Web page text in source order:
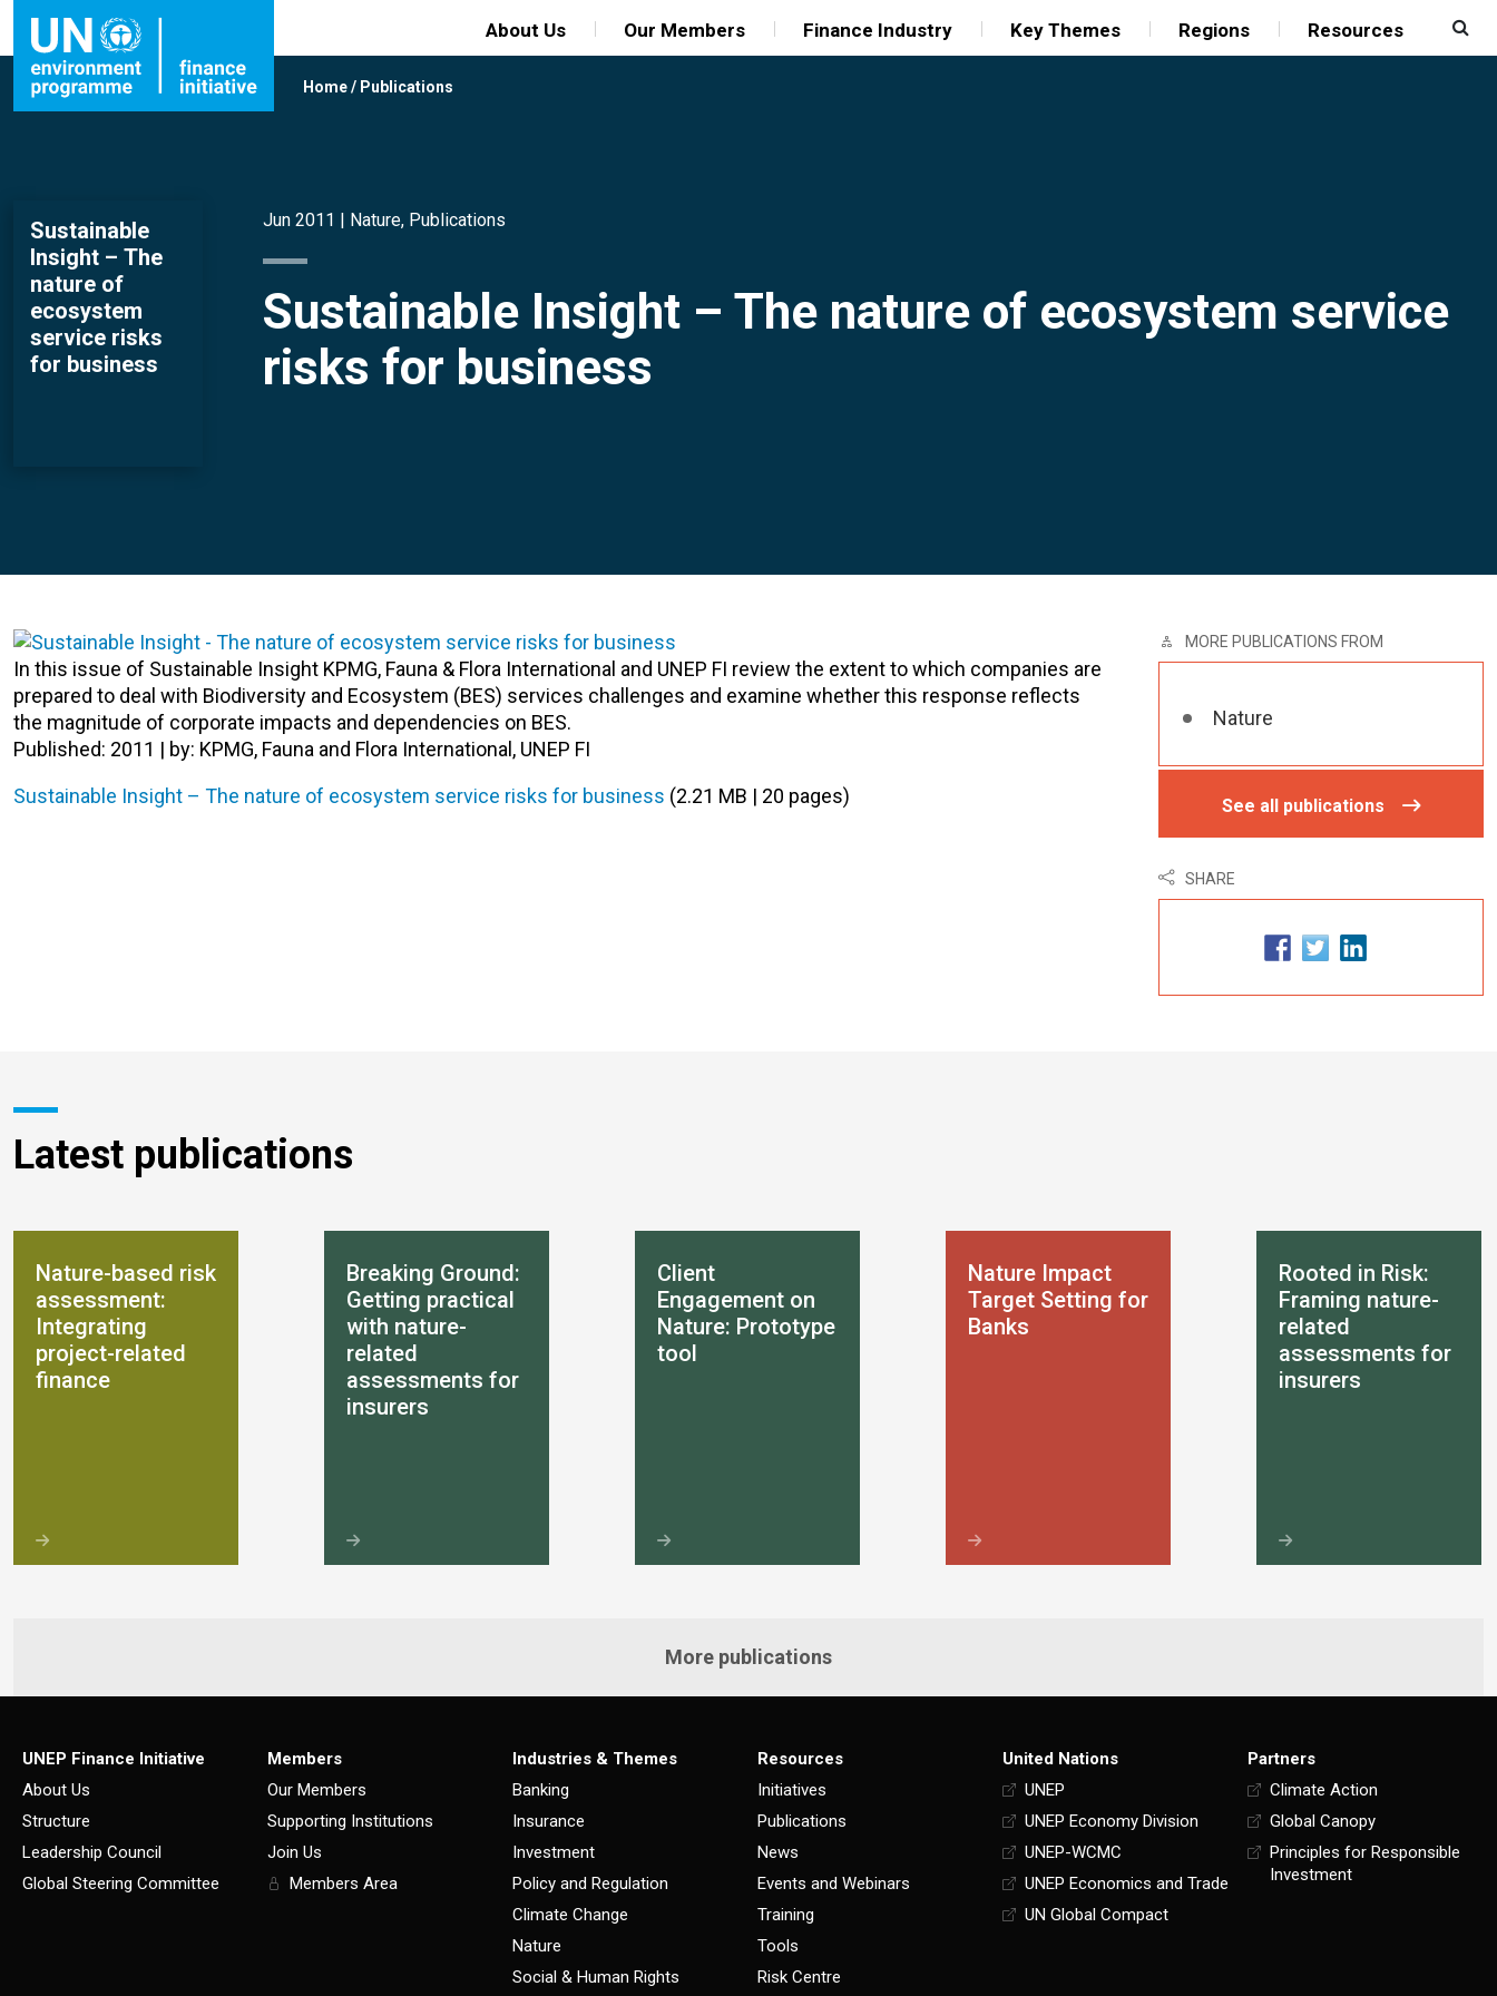
About Us Our Members Finance Industry Key Themes Regions Resources
Home/ Publications
Sustainable
Insight – The
nature of
ecosystem
service risks
for business
Jun 2011 | Nature, Publications
Sustainable Insight – The nature of ecosystem service
risks for business
In this issue of Sustainable Insight KPMG, Fauna & Flora International and UNEP FI review the extent to which companies are
prepared to deal with Biodiversity and Ecosystem (BES) services challenges and examine whether this response reflects
the magnitude of corporate impacts and dependencies on BES.
Published: 2011 | by: KPMG, Fauna and Flora International, UNEP FI
Sustainable Insight – The nature of ecosystem service risks for business (2.21 MB | 20 pages)
MORE PUBLICATIONS FROM
Nature
See all publications
SHARE
Latest publications
Nature-based risk
assessment:
Integrating
project-related
finance
Breaking Ground:
Getting practical
with nature-
related
assessments for
insurers
Client
Engagement on
Nature: Prototype
tool
Nature Impact
Target Setting for
Banks
Rooted in Risk:
Framing nature-
related
assessments for
insurers
More publications
UNEP Finance Initiative
About Us
Structure
Leadership Council
Global Steering Committee
Members
Our Members
Supporting Institutions
Join Us
Members Area
Industries & Themes
Banking
Insurance
Investment
Policy and Regulation
Climate Change
Nature
Social & Human Rights
Resources
Initiatives
Publications
News
Events and Webinars
Training
Tools
Risk Centre
United Nations
UNEP
UNEP Economy Division
UNEP-WCMC
UNEP Economics and Trade
UN Global Compact
Partners
Climate Action
Global Canopy
Principles for Responsible
Investment